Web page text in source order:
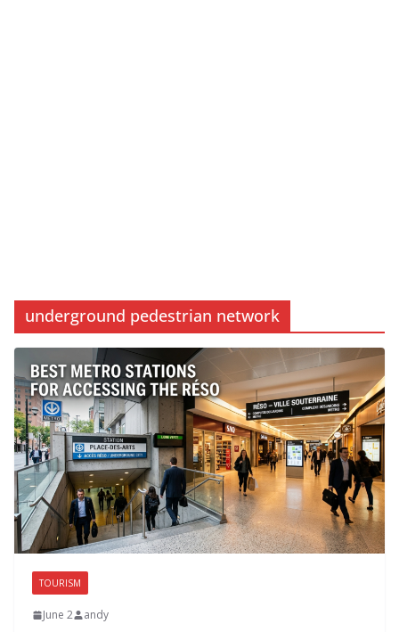
underground pedestrian network
TOURISM
June 2 andy